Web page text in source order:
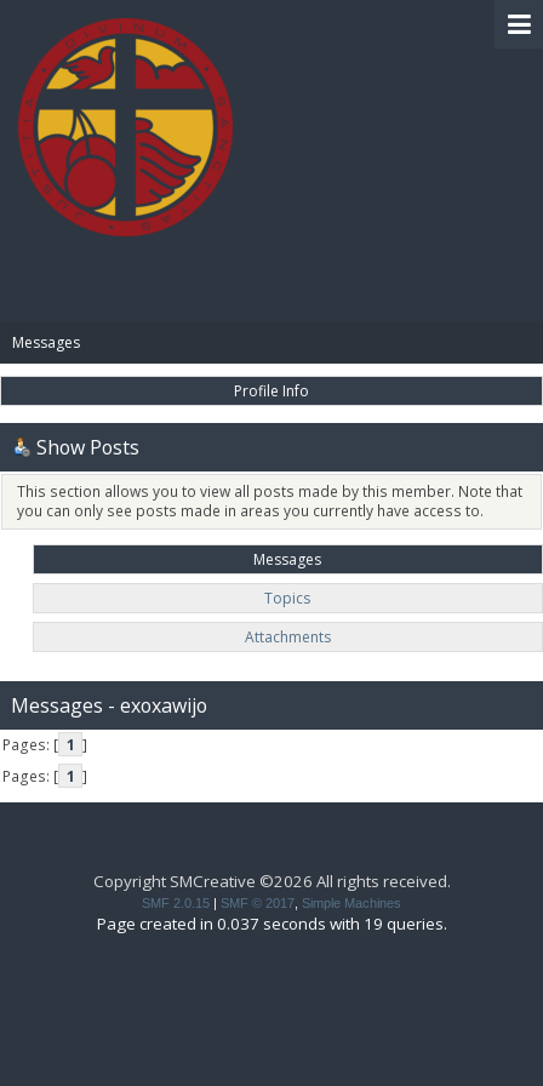
Messages
Profile Info
Show Posts
This section allows you to view all posts made by this member. Note that
you can only see posts made in areas you currently have access to.
Messages
Topics
Attachments
Messages - exoxawijo
Pages: [ 1 ]
Pages: [ 1 ]
Copyright SMCreative ©2026 All rights received.
SMF 2.0.15 SMF © 2017 Simple Machines
Page created in 0.037 seconds with 19 queries.